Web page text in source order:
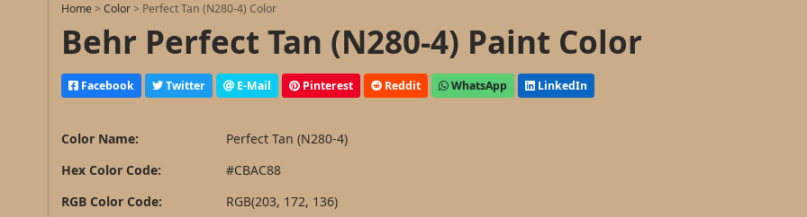
Home >Color > Perfect Tan (N280-4) Color
Behr Perfect Tan (N280-4) Paint Color
Facebook Twitter E-Mail Pinterest Reddit WhatsApp LinkedIn
Color Name:
Perfect Tan (N280-4)
Hex Color Code:
#CBAC88
RGB Color Code:
RGB(203, 172, 136)